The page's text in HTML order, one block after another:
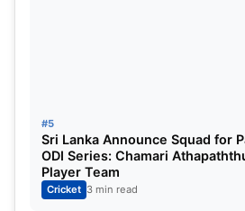
#5
Sri Lanka Announce Squad for
ODI Series: Chamari
Player Team
Cricket 3 min read